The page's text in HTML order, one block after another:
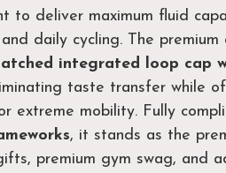
to deliver maximum fluid
daily cycling. The premium
integrated loop cap
taste transfer while
extreme mobility. Fully
, it stands as the
premium gym swag, and